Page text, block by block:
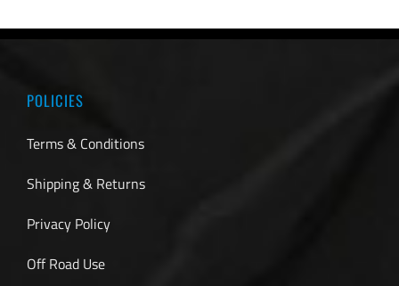
POLICIES
Terms & Conditions
Shipping & Returns
Privacy Policy
Off Road Use